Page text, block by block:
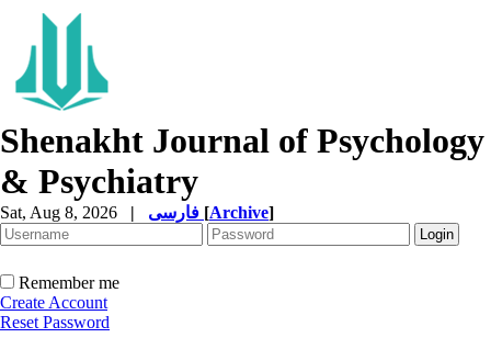
Shenakht Journal of Psychology
& Psychiatry
Sat, Aug 8, 2026 | [Archive]
Remember me
Create Account
Reset Password